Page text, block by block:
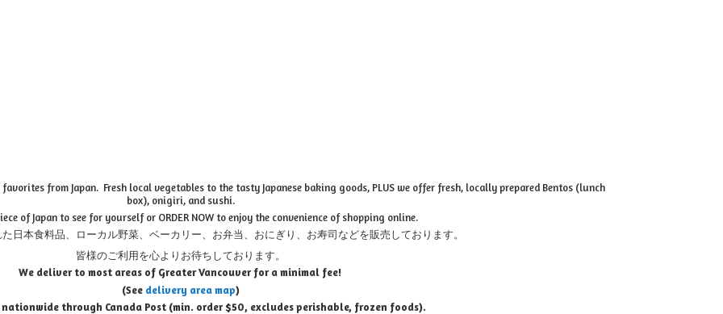
from Japan. Fresh local vegetables to the tasty Japanese baking goods, PLUS we offer fresh, locally prepared Bentos (lunch
box), onigiri, and sushi.
of Japan to see for yourself or ORDER NOW to enjoy the convenience of shopping online.
日本食料品、ローカル野菜、ベーカリー、お弁当、おにぎり、お寿司などを販売しております。
皆様のご利用を心よりお待ちしております。
We deliver to most areas of Greater Vancouver for a minimal fee!
(See delivery area map)
through Canada Post (min. order $50, excludes perishable, frozen foods).